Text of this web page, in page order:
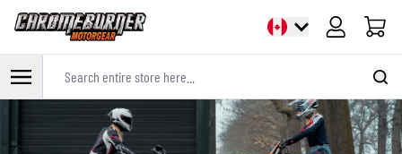
Cart